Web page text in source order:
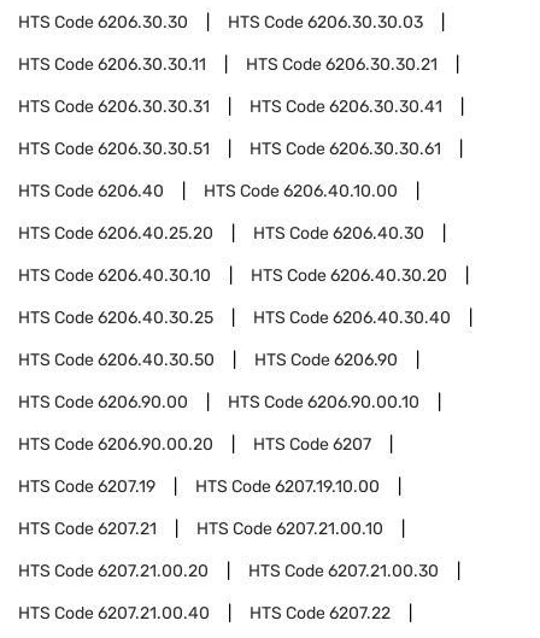
HTS Code6206.30.30 HTS Code6206.30.30.03
HTS Code6206.30.30.11 HTS Code6206.30.30.21
HTS Code6206.30.30.31 HTS Code6206.30.30.41
HTS Code6206.30.30.51 HTS Code6206.30.30.61
HTS Code6206.40 HTS Code6206.40.10.00
HTS Code6206.40.25.20 HTS Code6206.40.30
HTS Code6206.40.30.10 HTS Code6206.40.30.20
HTS Code6206.40.30.25 HTS Code6206.40.30.40
HTS Code6206.40.30.50 HTS Code6206.90
HTS Code6206.90.00 HTS Code6206.90.00.10
HTS Code6206.90.00.20 HTS Code6207
HTS Code6207.19 HTS Code6207.19.10.00
HTS Code6207.21 HTS Code6207.21.00.10
HTS Code6207.21.00.20 HTS Code6207.21.00.30
HTS Code6207.21.00.40 HTS Code6207.22